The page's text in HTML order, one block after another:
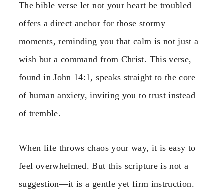
The bible verse let not your heart be troubled
offers a direct anchor for those stormy
moments, reminding you that calm is not just a
wish but a command from Christ. This verse,
found in John 14:1, speaks straight to the core
of human anxiety, inviting you to trust instead
of tremble.
When life throws chaos your way, it is easy to
feel overwhelmed. But this scripture is not a
suggestion—it is a gentle yet firm instruction.